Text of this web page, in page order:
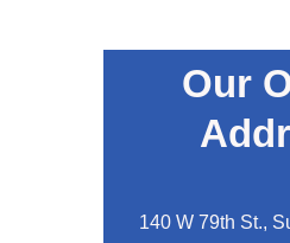
Our
140 W 79th St.,